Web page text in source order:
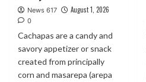
News 617 August 1, 2026
0
Cachapas are a candy and
savory appetizer or snack
created from principally
corn and masarepa (arepa